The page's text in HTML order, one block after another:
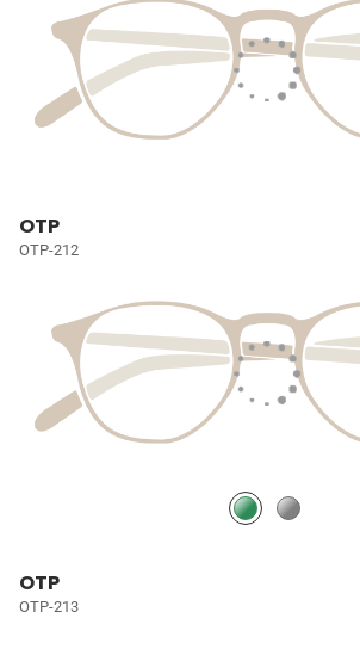
OTP
OTP-212
OTP
OTP-213